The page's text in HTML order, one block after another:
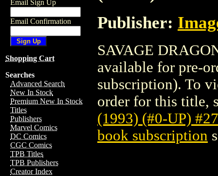
Email Sign Up
Email Confirmation
Shopping Cart
Searches
Advanced Search
New In Stock
Premium New In Stock
Titles
Publishers
Marvel Comics
DC Comics
CGC Comics
TPB Titles
TPB Publishers
Creator Index
Publisher:
SAVAGE
available for pre-
subscription). To
order for this title,
(1993) (#0-UP)
book subscription